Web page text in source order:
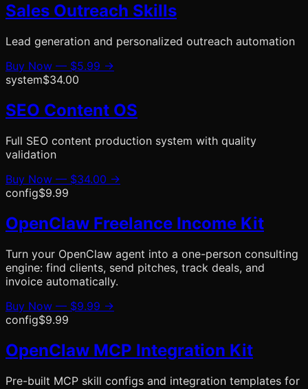
Sales Outreach Skills
Lead generation and personalized outreach automation
Buy Now — $5.99 →
system$34.00
SEO Content OS
Full SEO content production system with quality
validation
Buy Now — $34.00 →
config$9.99
OpenClaw Freelance Income Kit
Turn your OpenClaw agent into a one-person consulting
engine: find clients, send pitches, track deals, and
invoice automatically.
Buy Now — $9.99 →
config$9.99
OpenClaw MCP Integration Kit
Pre-built MCP skill configs and integration templates for